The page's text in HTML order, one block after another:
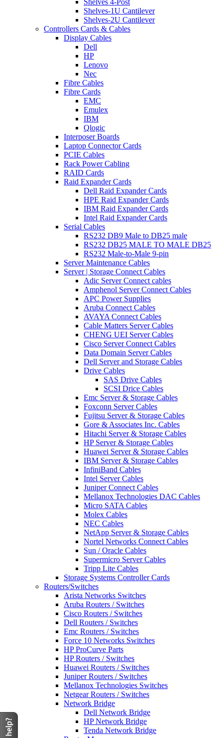
Shelves 4-Post
Shelves-1U Cantilever
Shelves-2U Cantilever
Controllers Cards & Cables
Display Cables
Dell
HP
Lenovo
Nec
Fibre Cables
Fibre Cards
EMC
Emulex
IBM
Qlogic
Interposer Boards
Laptop Connector Cards
PCIE Cables
Rack Power Cabling
RAID Cards
Raid Expander Cards
Dell Raid Expander Cards
HPE Raid Expander Cards
IBM Raid Expander Cards
Intel Raid Expander Cards
Serial Cables
RS232 DB9 Male to DB25 male
RS232 DB25 MALE TO MALE DB25
RS232 Male-to-Male 9-pin
Server Maintenance Cables
Server | Storage Connect Cables
Adic Server Connect cables
Amphenol Server Connect Cables
APC Power Supplies
Aruba Connect Cables
AVAYA Connect Cables
Cable Matters Server Cables
CHENG UEI Server Cables
Cisco Server Connect Cables
Data Domain Server Cables
Dell Server and Storage Cables
Drive Cables
SAS Drive Cables
SCSI Drice Cables
Emc Server & Storage Cables
Foxconn Server Cables
Fujitsu Server & Storage Cables
Gore & Associates Inc. Cables
Hitachi Server & Storage Cables
HP Server & Storage Cables
Huawei Server & Storage Cables
IBM Server & Storage Cables
InfiniBand Cables
Intel Server Cables
Juniper Connect Cables
Mellanox Technologies DAC Cables
Micro SATA Cables
Molex Cables
NEC Cables
NetApp Server & Storage Cables
Nortel Networks Connect Cables
Sun / Oracle Cables
Supermicro Server Cables
Tripp Lite Cables
Storage Systems Controller Cards
Routers/Switches
Arista Networks Switches
Aruba Routers / Switches
Cisco Routers / Switches
Dell Routers / Switches
Emc Routers / Switches
Force 10 Networks Switches
HP ProCurve Parts
HP Routers / Switches
Huawei Routers / Switches
Juniper Routers / Switches
Mellanox Technologies Switches
Netgear Routers / Switches
Network Bridge
Dell Network Bridge
HP Network Bridge
Tenda Network Bridge